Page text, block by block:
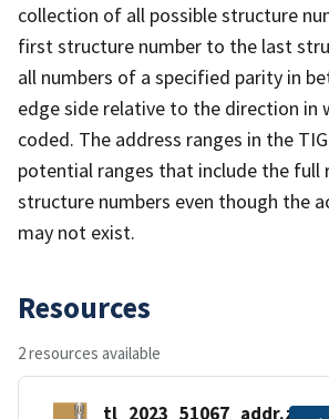
collection of all possible structure
first structure number to the last
all numbers of a specified parity in
edge side relative to the direction in
coded. The address ranges in the
potential ranges that include the full
structure numbers even though the
may not exist.
Resources
2 resources available
tl_2023_51067_addr.zip